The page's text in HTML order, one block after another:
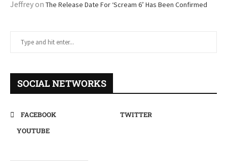
Jeffreyon The Release Date For ‘Scream 6’ Has Been Confirmed
SOCIAL NETWORKS
FACEBOOK
TWITTER
YOUTUBE